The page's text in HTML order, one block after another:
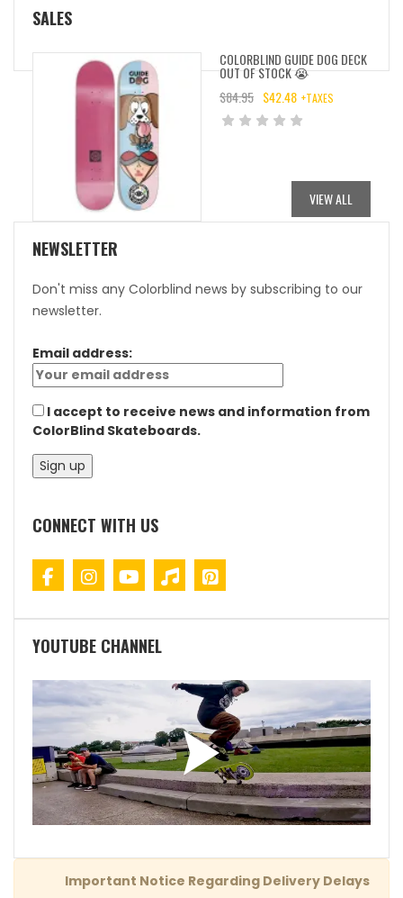
SALES
COLORBLIND GUIDE DOG DECK
OUT OF STOCK 😭
$84.95
ORIGINAL
$42.48
CURRENT
+TAXES
VIEW ALL
NEWSLETTER
Don't miss any Colorblind news by subscribing to our
newsletter.
Email address:
I accept to receive news and information from
ColorBlind Skateboards.
CONNECT WITH US
YOUTUBE CHANNEL
Important Notice Regarding Delivery Delays